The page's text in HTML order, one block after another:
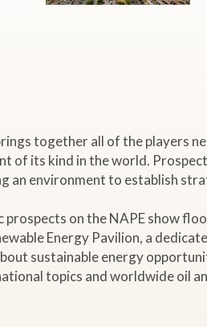
together all of the players
of its kind in the world.
environment to establish
on the NAPE show
Energy Pavilion, a
sustainable energy
topics and worldwide oil